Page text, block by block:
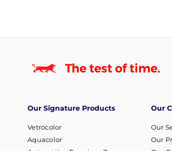
Our Signature Products
Vetrocolor
Aquacolor
Our
Our
Our